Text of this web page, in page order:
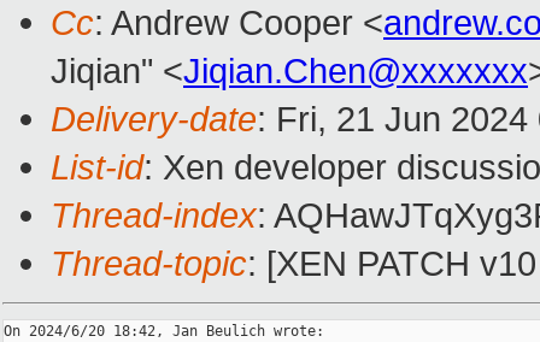
Cc: Andrew Cooper <
Jiqian" <Jiqian.Chen@xxxxxxx
Delivery-date: Fri, 21 Jun
List-id: Xen developer
Thread-index:
Thread-topic: [XEN PATCH
On 2024/6/20 18:42, Jan Beulich wrote: